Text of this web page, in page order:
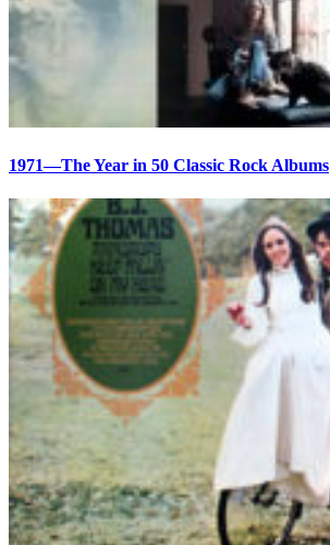
1971—The Year in 50 Classic Rock Albums